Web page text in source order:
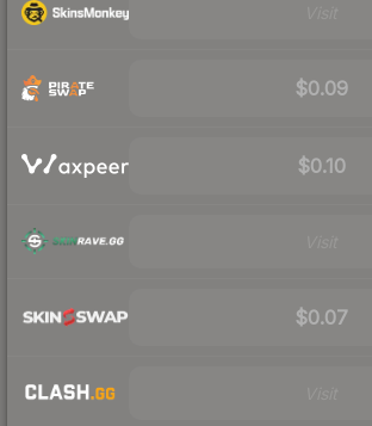
$0.09
$0.10
$0.07